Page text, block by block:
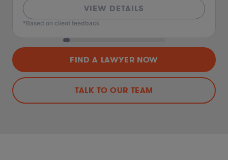
VIEW DETAILS
*Based on client feedback
FIND A LAWYER NOW
TALK TO OUR TEAM